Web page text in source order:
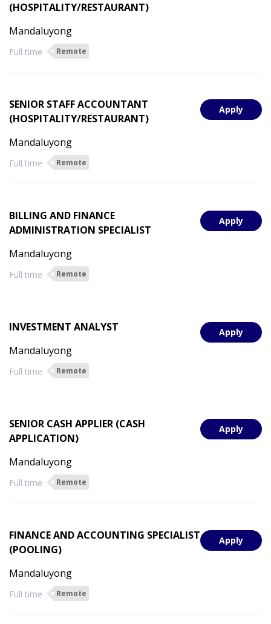
(HOSPITALITY/RESTAURANT)
Mandaluyong
Full time Remote
Apply
SENIOR STAFF ACCOUNTANT
(HOSPITALITY/RESTAURANT)
Mandaluyong
Full time Remote
Apply
BILLING AND FINANCE
ADMINISTRATION SPECIALIST
Mandaluyong
Full time Remote
Apply
INVESTMENT ANALYST
Mandaluyong
Full time Remote
Apply
SENIOR CASH APPLIER (CASH
APPLICATION)
Mandaluyong
Full time Remote
Apply
FINANCE AND ACCOUNTING SPECIALIST
(POOLING)
Mandaluyong
Full time Remote